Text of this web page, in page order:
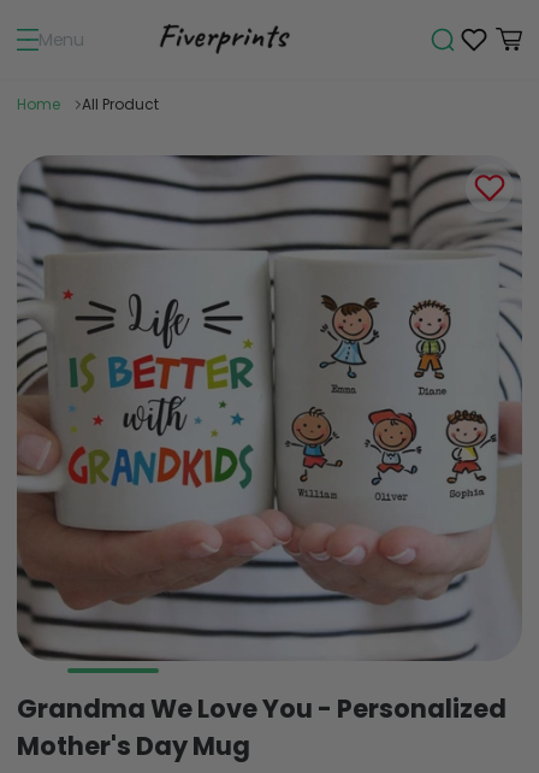
Menu
Home All Product
Grandma We Love You - Personalized
Mother's Day Mug